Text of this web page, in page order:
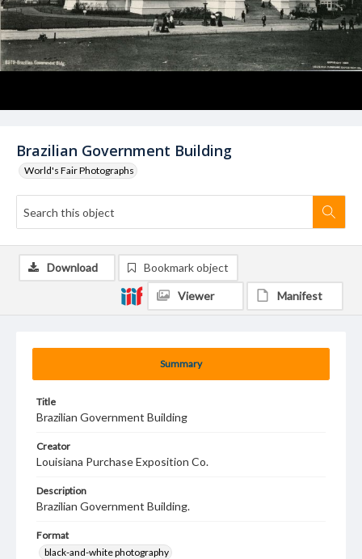
Brazilian Government Building
World's Fair Photographs
Summary
Title
Brazilian Government Building
Creator
Louisiana Purchase Exposition Co.
Description
Brazilian Government Building.
Format
black-and-white photography
Download Bookmark object
Viewer Manifest